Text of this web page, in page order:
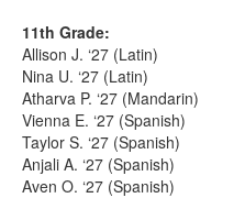
11th Grade:
Allison J. ‘27 (Latin)
Nina U. ‘27 (Latin)
Atharva P. ‘27 (Mandarin)
Vienna E. ‘27 (Spanish)
Taylor S. ‘27 (Spanish)
Anjali A. ‘27 (Spanish)
Aven O. ‘27 (Spanish)